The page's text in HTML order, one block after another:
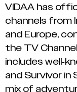
VIDAA has
channels from
and Europe,
the TV
includes well-
and Survivor in
mix of